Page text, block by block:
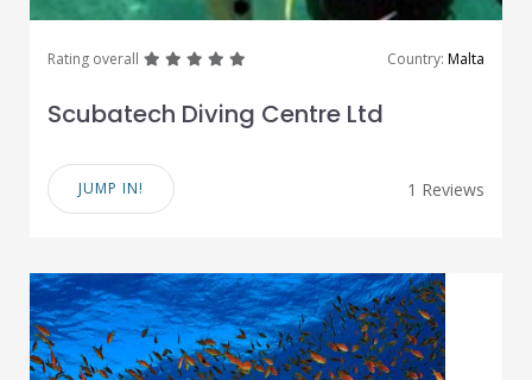
Rating overall greatgreatgreatgreat Country: Malta
Scubatech Diving Centre Ltd
JUMP IN! 1 Reviews